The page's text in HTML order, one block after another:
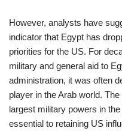
However, analysts have
indicator that Egypt has
priorities for the US. For
military and general aid to
administration, it was often
player in the Arab world.
largest military powers in
essential to retaining US